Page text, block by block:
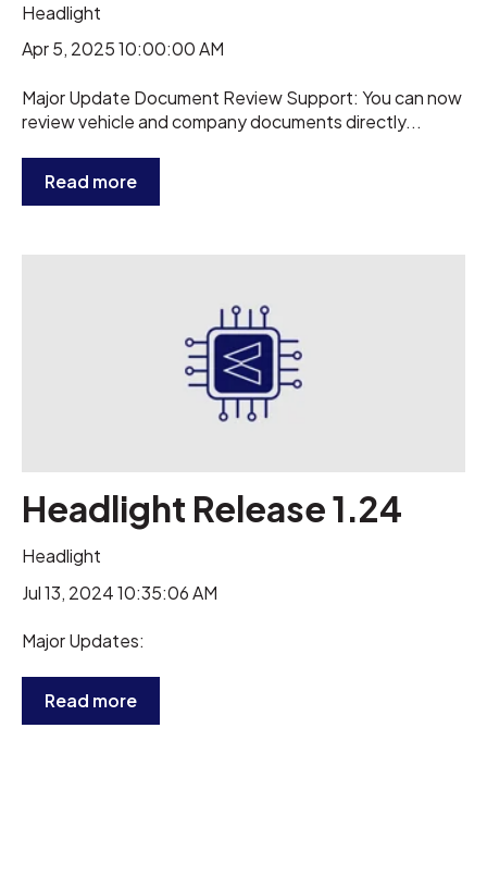
Headlight
Apr 5, 2025 10:00:00 AM
Major Update Document Review Support: You can now
review vehicle and company documents directly...
Read more
Headlight Release 1.24
Headlight
Jul 13, 2024 10:35:06 AM
Major Updates:
Read more